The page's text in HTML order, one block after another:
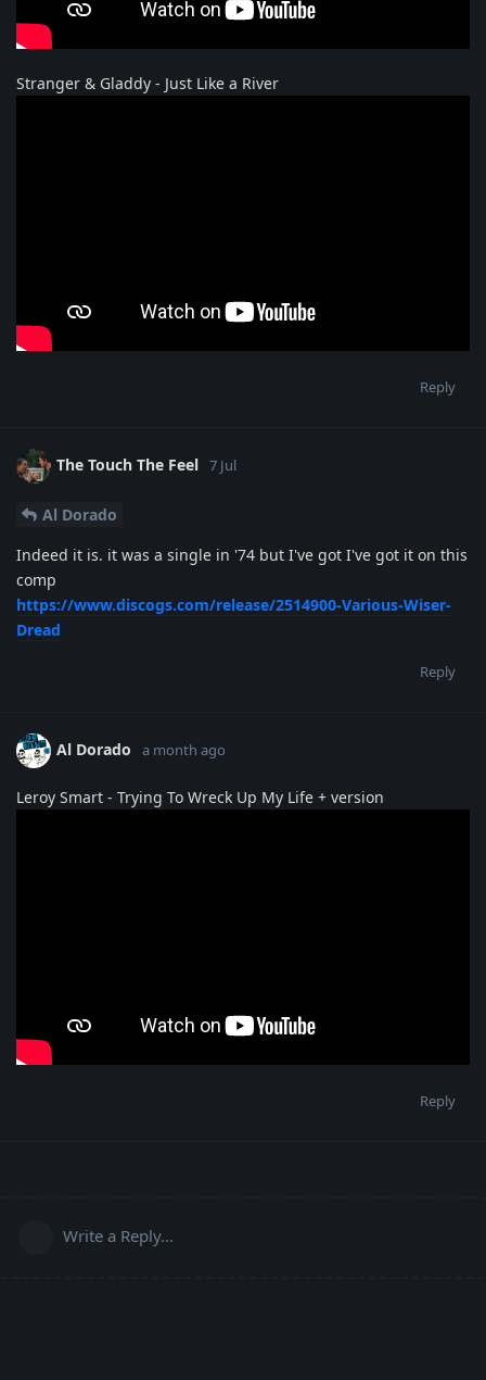
Stranger & Gladdy - Just Like a River
Reply
The Touch The Feel 7 Jul
Al Dorado
Indeed it is. it was a single in '74 but I've got I've got it on this
comp
https://www.discogs.com/release/2514900-Various-Wiser-
Dread
Reply
Al Dorado a month ago
Leroy Smart - Trying To Wreck Up My Life + version
Reply
Write a Reply...